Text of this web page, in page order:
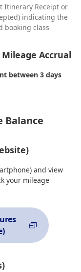
Itinerary Receipt or
indicating the
booking class
Accrual
between 3 days
Balance
and view
your mileage